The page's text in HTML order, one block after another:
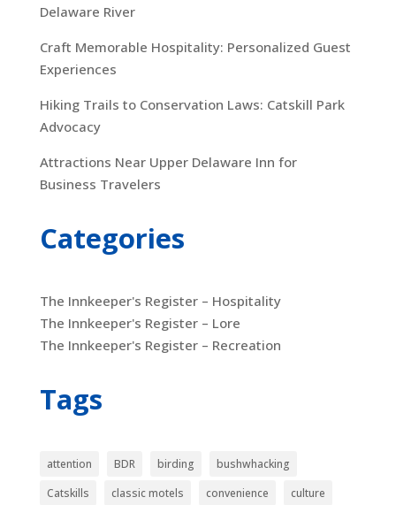
Delaware River
Craft Memorable Hospitality: Personalized Guest
Experiences
Hiking Trails to Conservation Laws: Catskill Park
Advocacy
Attractions Near Upper Delaware Inn for
Business Travelers
Categories
The Innkeeper's Register – Hospitality
The Innkeeper's Register – Lore
The Innkeeper's Register – Recreation
Tags
attention BDR birding
bushwhacking
Catskills
classic motels convenience
culture